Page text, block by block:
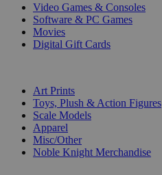
Video Games & Consoles
Software & PC Games
Movies
Digital Gift Cards
Art Prints
Toys, Plush & Action Figures
Scale Models
Apparel
Misc/Other
Noble Knight Merchandise